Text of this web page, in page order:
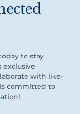
to stay
exclusive
with like-
committed to